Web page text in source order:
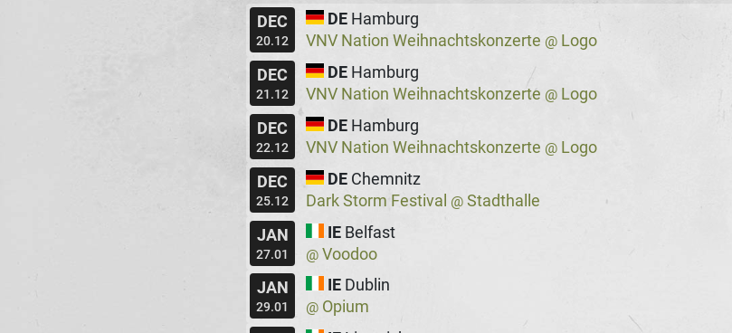
DEC
20.12
DE Hamburg
VNV Nation Weihnachtskonzerte @ Logo
DEC
21.12
DE Hamburg
VNV Nation Weihnachtskonzerte @ Logo
DEC
22.12
DE Hamburg
VNV Nation Weihnachtskonzerte @ Logo
DEC
25.12
DE Chemnitz
Dark Storm Festival @ Stadthalle
JAN
27.01
IE Belfast
@ Voodoo
JAN
29.01
IE Dublin
@ Opium